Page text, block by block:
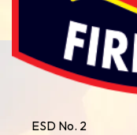
ESD No. 2